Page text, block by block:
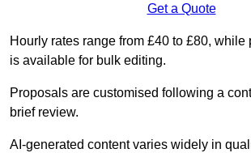
Get a Quote
Hourly rates range from £40 to £80, while
is available for bulk editing.
Proposals are customised following a
brief review.
AI-generated content varies widely in